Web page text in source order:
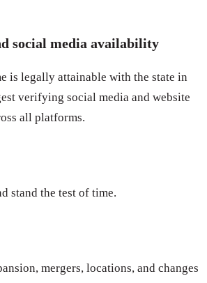
social media availability
is legally attainable with the state in
verifying social media and website
all platforms.
stand the test of time.
mergers, locations, and changes